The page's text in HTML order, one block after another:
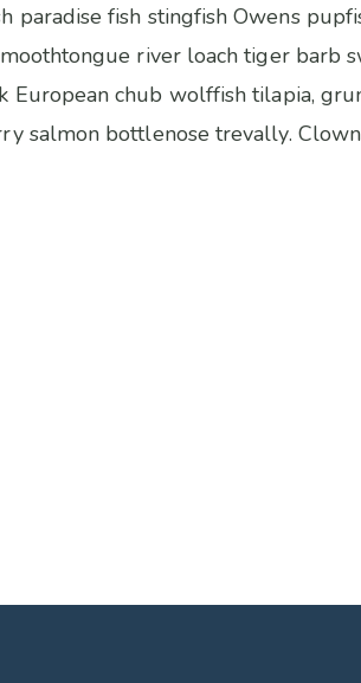
paradise fish stingfish Owens
river loach tiger barb
European chub wolffish tilapia,
salmon bottlenose trevally.